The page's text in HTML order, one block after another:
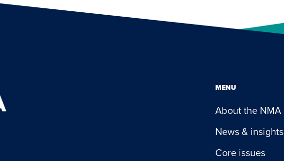
MENU
About the NMA
News & insights
Core issues